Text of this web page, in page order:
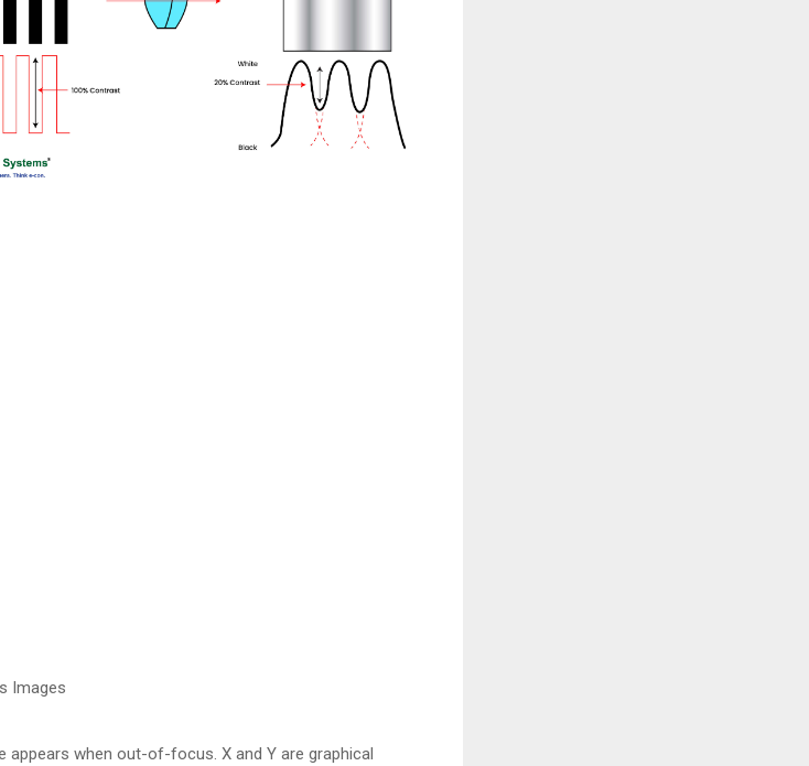
Images
appears when out-of-focus. X and Y are graphical